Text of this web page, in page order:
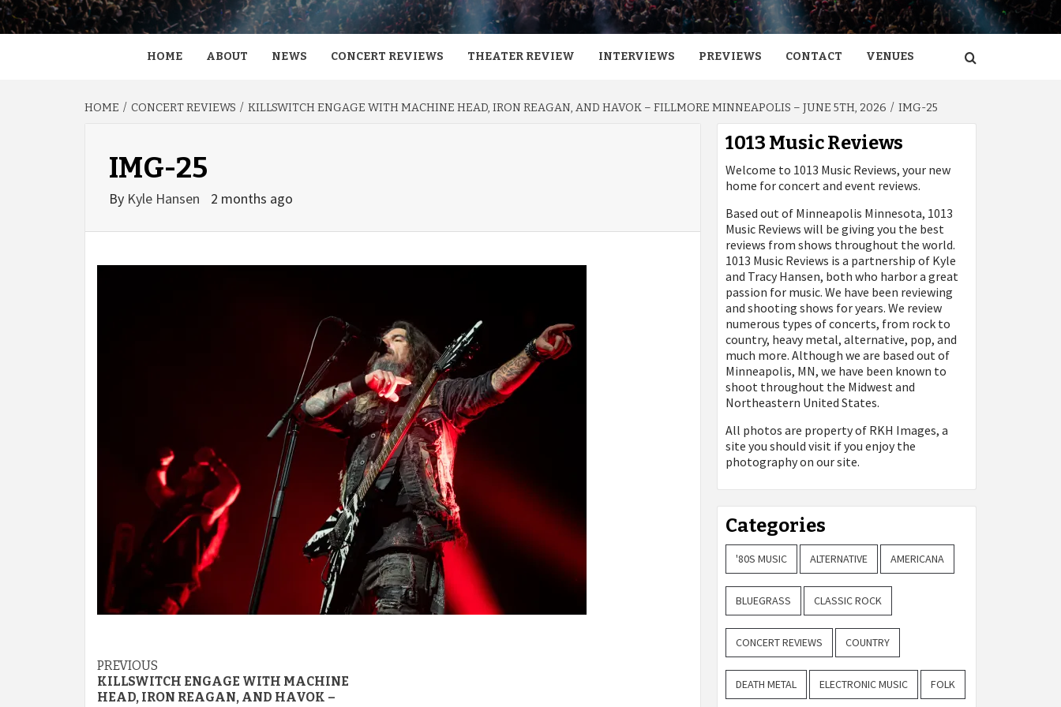
HOME ABOUT NEWS CONCERT REVIEWS THEATER REVIEW INTERVIEWS PREVIEWS CONTACT VENUES
HOME CONCERT REVIEWS KILLSWITCH ENGAGE WITH MACHINE HEAD, IRON REAGAN, AND HAVOK – FILLMORE MINNEAPOLIS – JUNE 5TH, 2026 IMG-25
IMG-25
By Kyle Hansen 2 months ago
Post
navigation
PREVIOUS
KILLSWITCH ENGAGE WITH MACHINE
HEAD, IRON REAGAN, AND HAVOK –
1013 Music Reviews
Welcome to 1013 Music Reviews, your new
home for concert and event reviews.
Based out of Minneapolis Minnesota, 1013
Music Reviews will be giving you the best
reviews from shows throughout the world.
1013 Music Reviews is a partnership of Kyle
and Tracy Hansen, both who harbor a great
passion for music. We have been reviewing
and shooting shows for years. We review
numerous types of concerts, from rock to
country, heavy metal, alternative, pop, and
much more. Although we are based out of
Minneapolis, MN, we have been known to
shoot throughout the Midwest and
Northeastern United States.
All photos are property of RKH Images, a
site you should visit if you enjoy the
photography on our site.
Categories
'80S MUSIC ALTERNATIVE AMERICANA
BLUEGRASS CLASSIC ROCK
CONCERT REVIEWS COUNTRY
DEATH METAL ELECTRONIC MUSIC FOLK